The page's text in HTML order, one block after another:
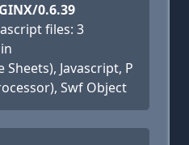
0.6.39
files: 3
Sheets), Javascript, P
Swf Object